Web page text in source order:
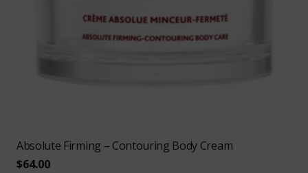
Absolute Firming – Contouring Body Cream
$64.00